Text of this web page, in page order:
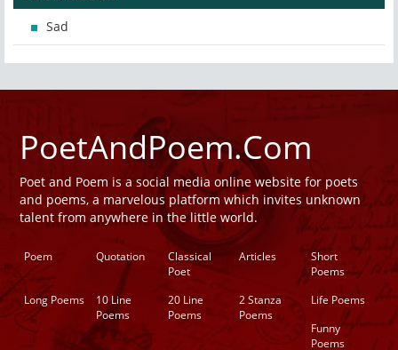
Sad
PoetAndPoem.Com
Poet and Poem is a social media online website for poets
and poems, a marvelous platform which invites unknown
talent from anywhere in the little world.
Poem Quotation
Classical
Poet
Articles
Short
Poems
Long Poems
10 Line
Poems
20 Line
Poems
2 Stanza
Poems
Life Poems
Funny
Poems